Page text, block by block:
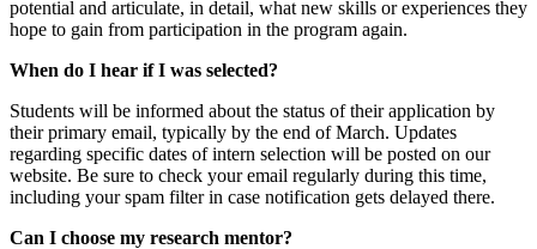
potential and articulate, in detail, what new skills or experiences they
hope to gain from participation in the program again.
When do I hear if I was selected?
Students will be informed about the status of their application by
their primary email, typically by the end of March. Updates
regarding specific dates of intern selection will be posted on our
website. Be sure to check your email regularly during this time,
including your spam filter in case notification gets delayed there.
Can I choose my research mentor?